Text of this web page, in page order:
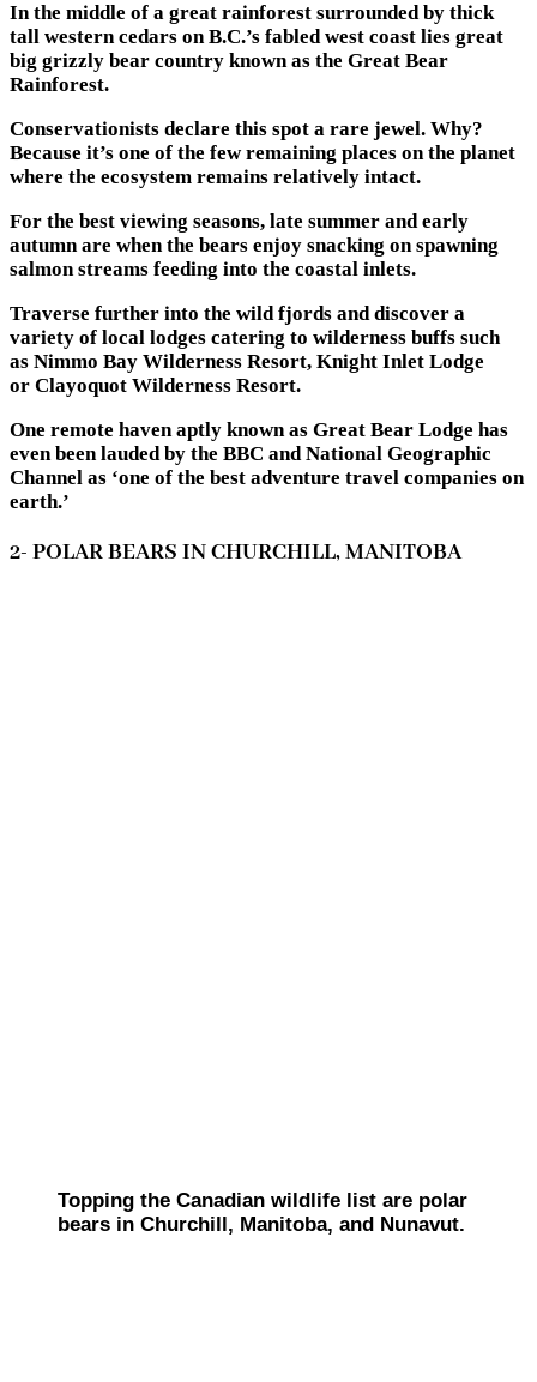
In the middle of a great rainforest surrounded by thick
tall western cedars on B.C.’s fabled west coast lies great
big grizzly bear country known as the Great Bear
Rainforest.
Conservationists declare this spot a rare jewel. Why?
Because it’s one of the few remaining places on the planet
where the ecosystem remains relatively intact.
For the best viewing seasons, late summer and early
autumn are when the bears enjoy snacking on spawning
salmon streams feeding into the coastal inlets.
Traverse further into the wild fjords and discover a
variety of local lodges catering to wilderness buffs such
as Nimmo Bay Wilderness Resort, Knight Inlet Lodge
or Clayoquot Wilderness Resort.
One remote haven aptly known as Great Bear Lodge has
even been lauded by the BBC and National Geographic
Channel as ‘one of the best adventure travel companies on
earth.’
2- POLAR BEARS IN CHURCHILL, MANITOBA
Topping the Canadian wildlife list are polar
bears in Churchill, Manitoba, and Nunavut.